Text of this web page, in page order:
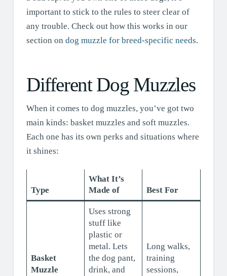
important to stick to the rules to steer clear of
any trouble. Check out how this works in our
section on dog muzzle for breed-specific needs.
Different Dog Muzzles
When it comes to dog muzzles, you’ve got two
main kinds: basket muzzles and soft muzzles.
Each one has its own perks and situations where
it shines:
Type
What It’s
Made of
Best For
Basket
Muzzle
Uses strong
stuff like
plastic or
metal. Lets
the dog pant,
drink, and
Long walks,
training
sessions,